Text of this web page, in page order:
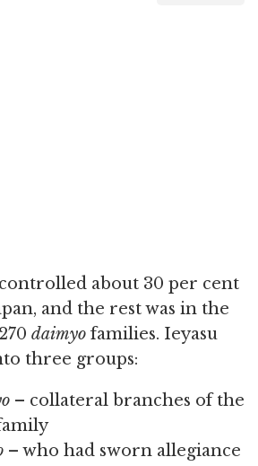
about 30 per cent
and the rest was in the
daimyo families. Ieyasu
three groups:
– collateral branches of the
– who had sworn allegiance